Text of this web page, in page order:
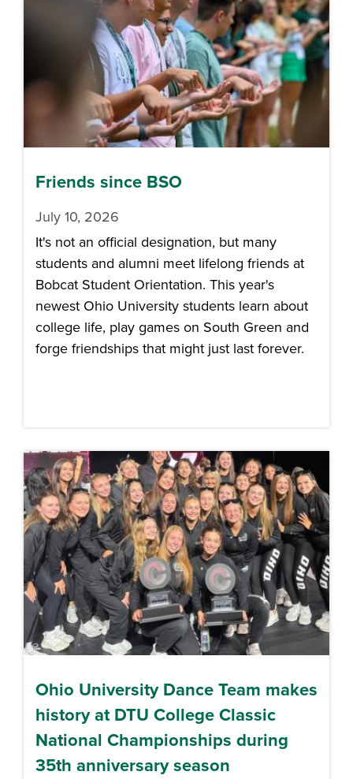
Friends since BSO
July 10, 2026
It's not an official designation, but many
students and alumni meet lifelong friends at
Bobcat Student Orientation. This year's
newest Ohio University students learn about
college life, play games on South Green and
forge friendships that might just last forever.
Ohio University Dance Team makes
history at DTU College Classic
National Championships during
35th anniversary season